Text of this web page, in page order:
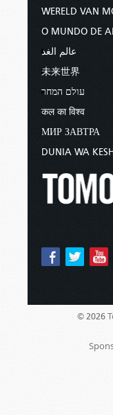
WERELD VAN
O MUNDO DE
عالم الغد
未来世界
עולם המחר
कल का विश्व
МИР ЗАВТРА
DUNIA WA
© 2026